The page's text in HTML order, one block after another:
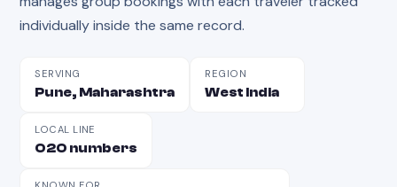
individually inside the same record.
SERVING
Pune, Maharashtra
REGION
West India
LOCAL LINE
020 numbers